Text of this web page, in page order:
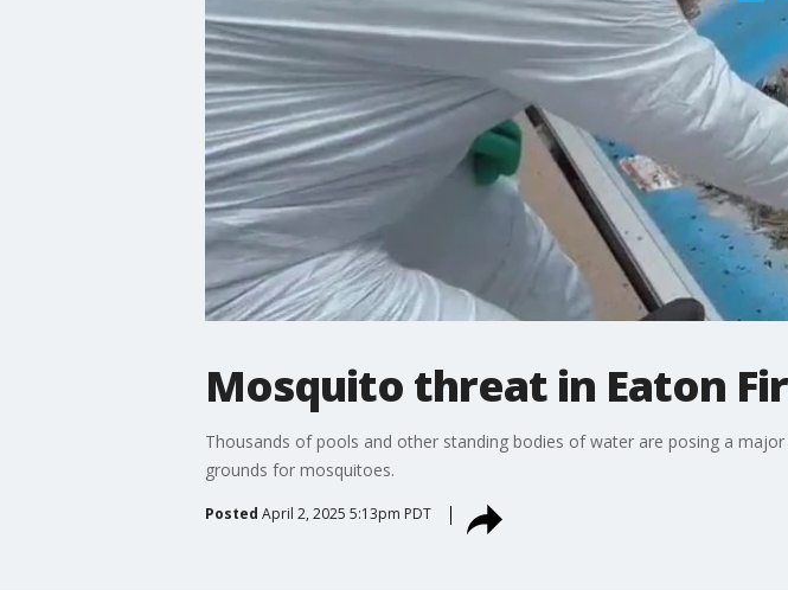
Mosquito threat in Eaton
Thousands of pools and other standing bodies of water are posing a
grounds for mosquitoes.
Posted April 2, 2025 5:13pm PDT